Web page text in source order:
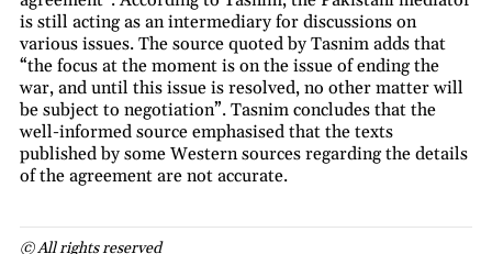
is still acting as an intermediary for discussions on
various issues. The source quoted by Tasnim adds that
“the focus at the moment is on the issue of ending the
war, and until this issue is resolved, no other matter will
be subject to negotiation”. Tasnim concludes that the
well-informed source emphasised that the texts
published by some Western sources regarding the details
of the agreement are not accurate.
© All rights reserved